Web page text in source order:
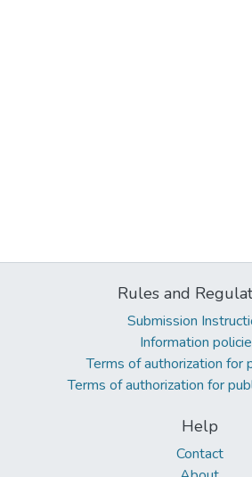
Rules and
Submission
Information
Terms of authorization for
Terms of authorization for
Help
Contact